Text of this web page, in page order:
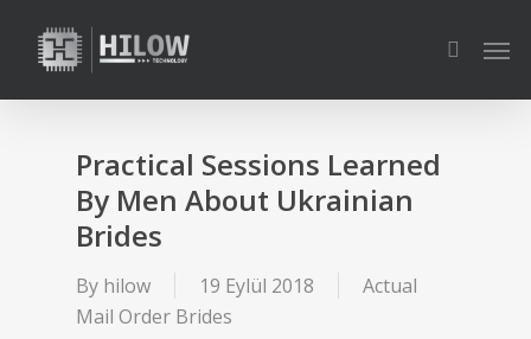
content
search
Practical Sessions Learned
By Men About Ukrainian
Brides
By hilow 19 Eylül 2018
Actual
Mail Order Brides